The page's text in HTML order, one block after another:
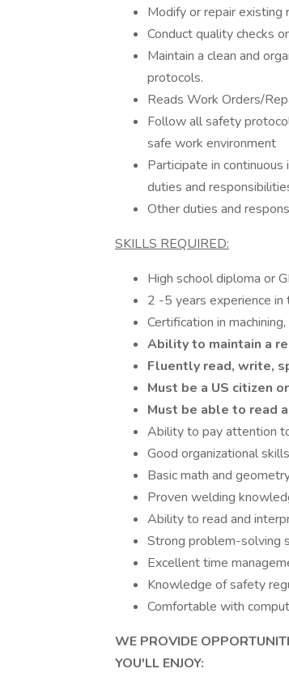
Modify or repair existing
Conduct quality checks
Maintain a clean and
protocols.
Reads Work Orders/
Follow all safety
safe work environment
Participate in
duties and
Other duties and
SKILLS REQUIRED:
High school diploma or
2 -5 years experience in
Certification in
Ability to maintain a
Fluently read, write,
Must be a US citizen
Must be able to read
Ability to pay attention
Good organizational
Basic math and
Proven welding
Ability to read and
Strong problem-solving
Excellent time
Knowledge of safety
Comfortable with
WE PROVIDE
YOU'LL ENJOY: